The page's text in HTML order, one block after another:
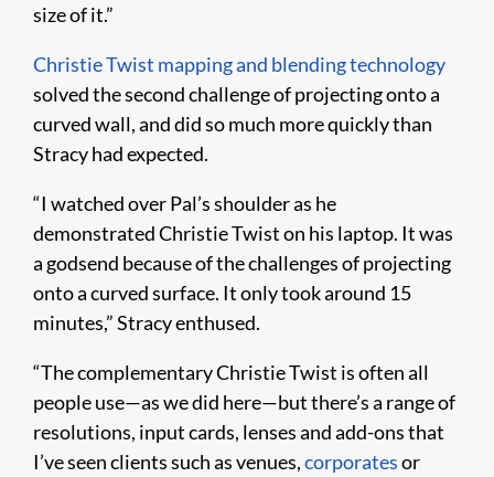
size of it.”
Christie Twist mapping and blending technology
solved the second challenge of projecting onto a
curved wall, and did so much more quickly than
Stracy had expected.
“I watched over Pal’s shoulder as he
demonstrated Christie Twist on his laptop. It was
a godsend because of the challenges of projecting
onto a curved surface. It only took around 15
minutes,” Stracy enthused.
“The complementary Christie Twist is often all
people use—as we did here—but there’s a range of
resolutions, input cards, lenses and add-ons that
I’ve seen clients such as venues,corporatesor